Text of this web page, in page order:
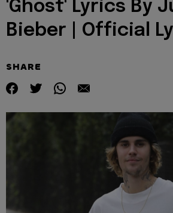
'Ghost' Lyrics By
Bieber | Official
SHARE